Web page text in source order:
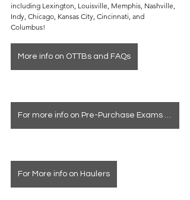
including Lexington, Louisville, Memphis, Nashville,
Indy, Chicago, Kansas City, Cincinnati, and
Columbus!
More info on OTTBs and FAQs
For More info on Haulers